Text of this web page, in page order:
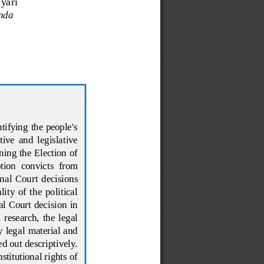
the people's
and  legislative
the Election of
convicts  from
Court  decisions
of  the  political
Court  decision  in
the  legal
legal material and
out descriptively.
rights of